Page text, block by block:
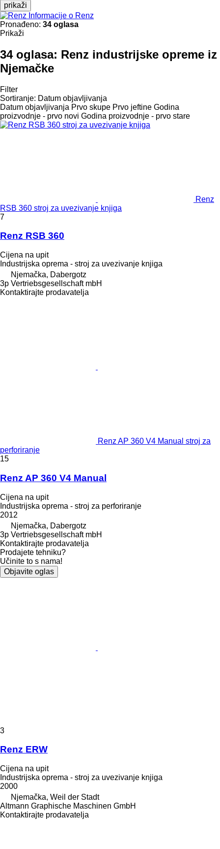
prikaži
Informacije o Renz
Pronađeno: 34 oglasa
Prikaži
34 oglasa: Renz industrijske opreme iz
Njemačke
Filter
Sortiranje: Datum objavljivanja
Datum objavljivanja Prvo skupe Prvo jeftine Godina
proizvodnje - prvo novi Godina proizvodnje - prvo stare
Renz
RSB 360 stroj za uvezivanje knjiga
7
Renz RSB 360
Cijena na upit
Industrijska oprema - stroj za uvezivanje knjiga
Njemačka, Dabergotz
3p Vertriebsgesellschaft mbH
Kontaktirajte prodavatelja
Renz AP 360 V4 Manual stroj za
perforiranje
15
Renz AP 360 V4 Manual
Cijena na upit
Industrijska oprema - stroj za perforiranje
2012
Njemačka, Dabergotz
3p Vertriebsgesellschaft mbH
Kontaktirajte prodavatelja
Prodajete tehniku?
Učinite to s nama!
Objavite oglas
3
Renz ERW
Cijena na upit
Industrijska oprema - stroj za uvezivanje knjiga
2000
Njemačka, Weil der Stadt
Altmann Graphische Maschinen GmbH
Kontaktirajte prodavatelja